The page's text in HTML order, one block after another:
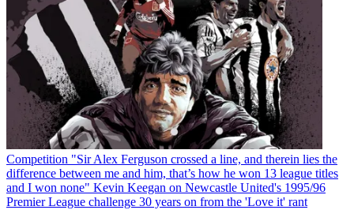
Competition "Sir Alex Ferguson crossed a line, and therein lies the
difference between me and him, that’s how he won 13 league titles
and I won none" Kevin Keegan on Newcastle United's 1995/96
Premier League challenge 30 years on from the 'Love it' rant